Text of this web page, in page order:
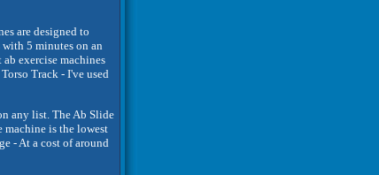
are designed to
5 minutes on an
exercise machines
Track - I've used
any list. The Ab Slide
machine is the lowest
- At a cost of around